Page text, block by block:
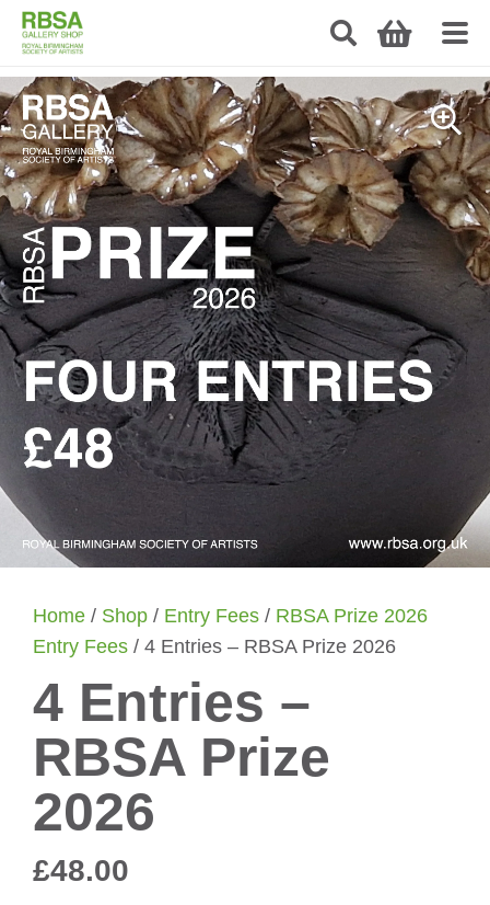
Home / Shop / Entry Fees / RBSA Prize 2026
Entry Fees / 4 Entries – RBSA Prize 2026
4 Entries –
RBSA Prize
2026
£48.00